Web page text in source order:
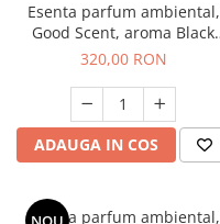
Esenta parfum ambiental,
Good Scent, aroma Black
Orchid, 500 g
320,00 RON
ADAUGA IN COS
Esenta parfum ambiental,